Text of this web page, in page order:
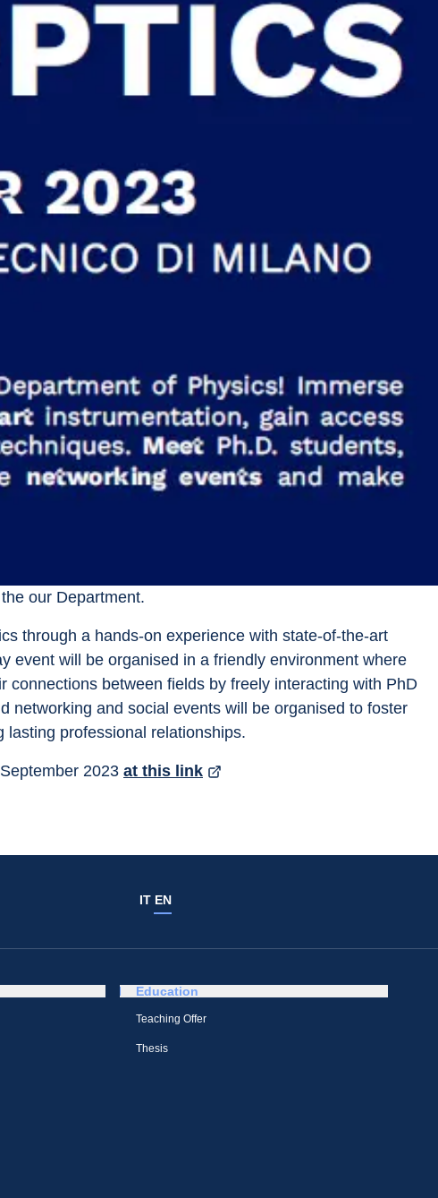
our Department.
through a hands-on experience with state-of-the-art
event will be organised in a friendly environment where
connections between fields by freely interacting with PhD
networking and social events will be organised to foster
professional relationships.
2023 at this link
IT EN
Education
Teaching Offer
Thesis